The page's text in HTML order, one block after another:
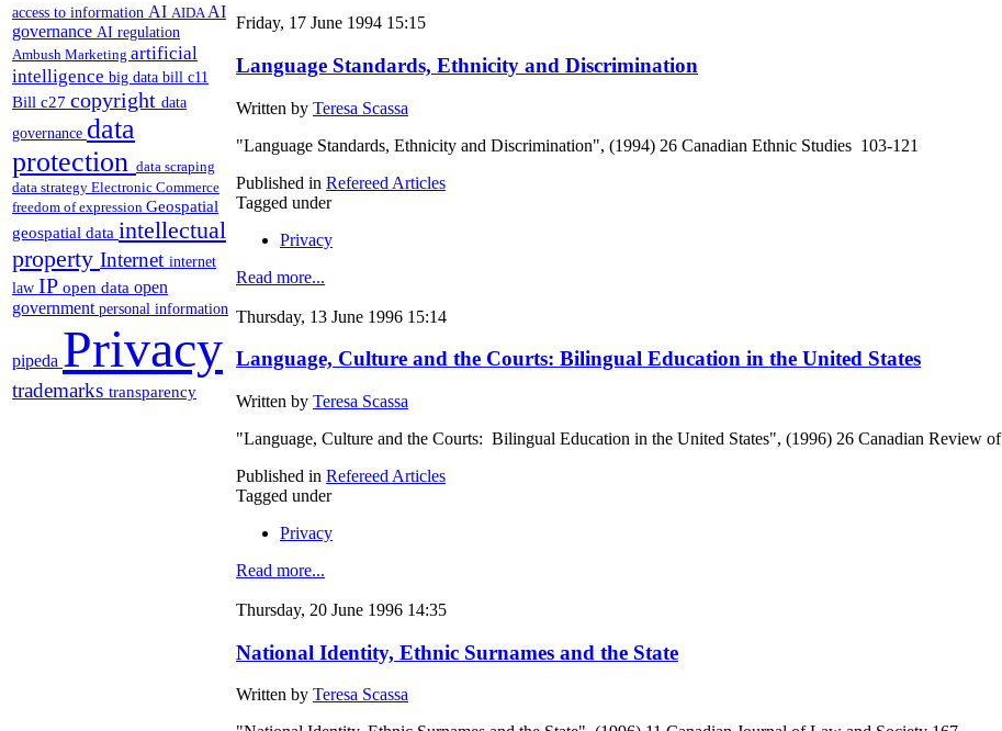
access to information AI AIDA AI
governance AI regulation
Ambush Marketing artificial
intelligence big data bill c11
Bill c27 copyright data
governance data
protection data scraping
data strategy Electronic Commerce
freedom of expression Geospatial
geospatial data intellectual
property Internet internet
law IP open data open
government personal information
pipeda Privacy
trademarks transparency
Friday, 17 June 1994 15:15
Language Standards, Ethnicity and Discrimination
Written by Teresa Scassa
"Language Standards, Ethnicity and Discrimination", (1994) 26 Canadian Ethnic Studies 103-121
Published in Refereed Articles
Tagged under
Privacy
Read more...
Thursday, 13 June 1996 15:14
Language, Culture and the Courts: Bilingual Education in the United States
Written by Teresa Scassa
"Language, Culture and the Courts: Bilingual Education in the United States", (1996) 26 Canadian Review
Published in Refereed Articles
Tagged under
Privacy
Read more...
Thursday, 20 June 1996 14:35
National Identity, Ethnic Surnames and the State
Written by Teresa Scassa